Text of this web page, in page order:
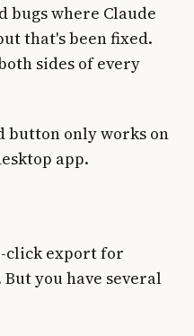
bugs where Claude
that's been fixed.
sides of every
button only works on
app.
click export for
you have several